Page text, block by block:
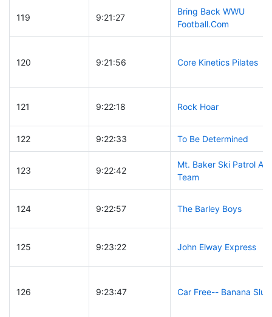
119 9:21:27
Bring Back WWU
Football.Com
120 9:21:56 Core Kinetics Pilates
121 9:22:18 Rock Hoar
122 9:22:33 To Be Determined
123 9:22:42
Mt. Baker Ski Patrol A
Team
124 9:22:57 The Barley Boys
125 9:23:22 John Elway Express
126 9:23:47 Car Free-- Banana